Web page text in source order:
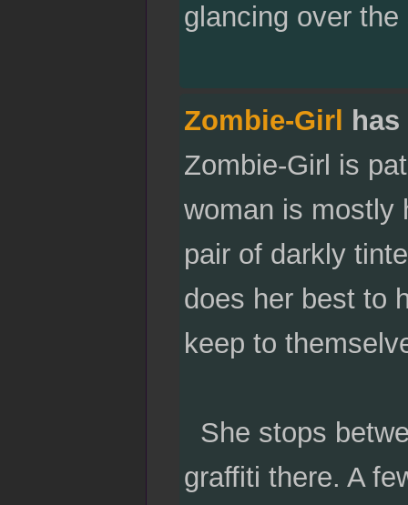
glancing over
Zombie-Girl
Zombie-Girl is
woman is mostly
pair of darkly
does her best to
keep to
She stops
graffiti there. A